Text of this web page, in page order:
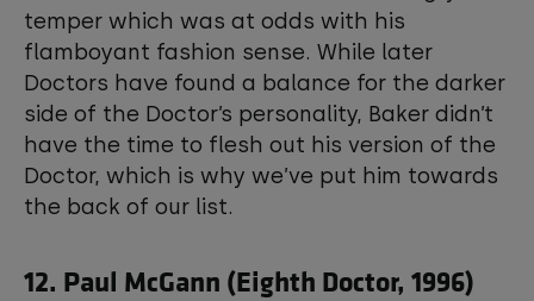
temper which was at odds with his
flamboyant fashion sense. While later
Doctors have found a balance for the darker
side of the Doctor’s personality, Baker didn’t
have the time to flesh out his version of the
Doctor, which is why we’ve put him towards
the back of our list.
12. Paul McGann (Eighth Doctor, 1996)